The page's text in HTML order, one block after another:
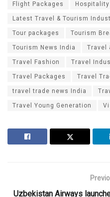
Flight Packages Hospitality
Latest Travel & Tourism
Tour packages Tourism
Tourism News India Travel
Travel Fashion Travel
Travel Packages Travel
travel trade news India
Travel Young Generation
Uzbekistan Airways